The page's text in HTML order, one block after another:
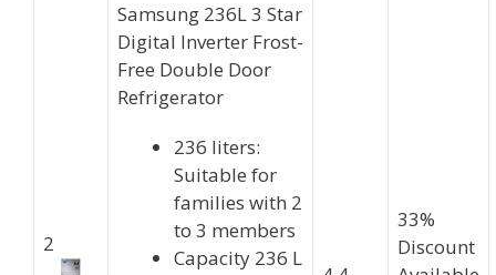
2
Samsung 236L 3 Star
Digital Inverter Frost-
Free Double Door
Refrigerator
236 liters:
Suitable for
families with 2
to 3 members
Capacity 236 L
33%
Discount